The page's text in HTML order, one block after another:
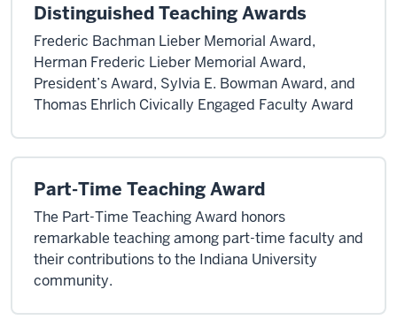
Distinguished Teaching Awards
Frederic Bachman Lieber Memorial Award,
Herman Frederic Lieber Memorial Award,
President’s Award, Sylvia E. Bowman Award, and
Thomas Ehrlich Civically Engaged Faculty Award
Part-Time Teaching Award
The Part-Time Teaching Award honors
remarkable teaching among part-time faculty and
their contributions to the Indiana University
community.